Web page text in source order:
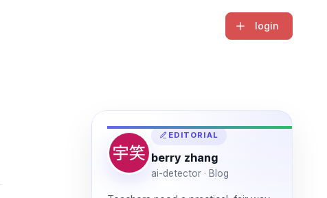
login
EDITORIAL
berry zhang
ai-detector · Blog